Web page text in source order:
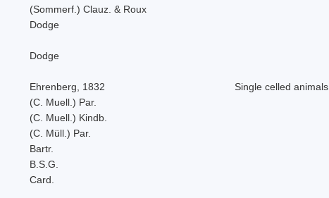
(Sommerf.) Clauz. & Roux
Dodge
Dodge
Ehrenberg, 1832 Single celled animals
(C. Muell.) Par.
(C. Muell.) Kindb.
(C. Müll.) Par.
Bartr.
B.S.G.
Card.